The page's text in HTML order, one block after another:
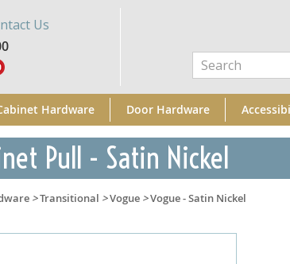
Us
Hardware Door Hardware
Pull - Satin Nickel
>Transitional >Vogue >Vogue - Satin Nickel